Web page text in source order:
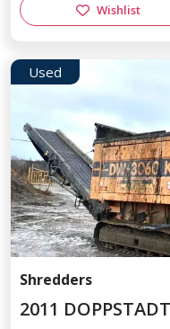
Wishlist
Used
Shredders
2011